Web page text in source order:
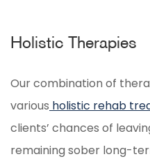
Holistic Therapies
Our combination of
various holistic rehab
clients’ chances of
remaining sober long-